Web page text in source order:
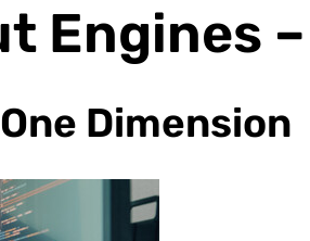
Engines
Dimension